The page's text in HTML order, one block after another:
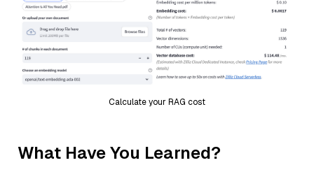
Calculate your RAG cost
What Have You Learned?